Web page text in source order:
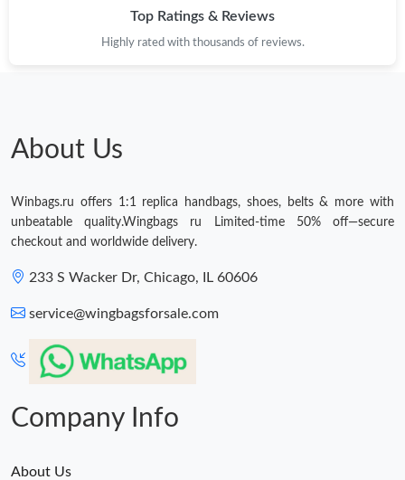
Top Ratings & Reviews
Highly rated with thousands of reviews.
About Us
Winbags.ru offers 1:1 replica handbags, shoes, belts & more with
unbeatable quality.Wingbags ru Limited-time 50% off—secure
checkout and worldwide delivery.
233 S Wacker Dr, Chicago, IL 60606
service@wingbagsforsale.com
Company Info
About Us